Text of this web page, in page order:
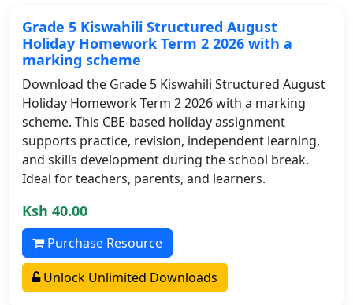
Grade 5 Kiswahili Structured August
Holiday Homework Term 2 2026 with a
marking scheme
Download the Grade 5 Kiswahili Structured August
Holiday Homework Term 2 2026 with a marking
scheme. This CBE-based holiday assignment
supports practice, revision, independent learning,
and skills development during the school break.
Ideal for teachers, parents, and learners.
Ksh 40.00
Purchase Resource
Unlock Unlimited Downloads